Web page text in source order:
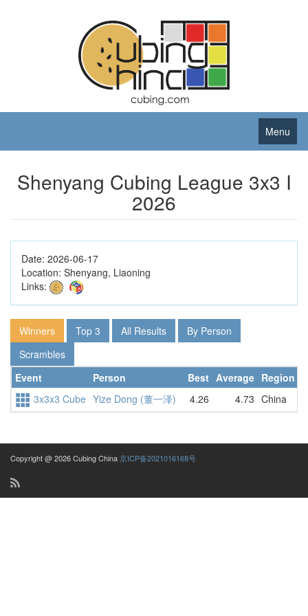
Menu
Shenyang Cubing League 3x3 I
2026
Date: 2026-06-17
Location: Shenyang, Liaoning
Links:
Winners Top 3 All Results
By Person
Scrambles
Event
Person Best Average Region
3x3x3 Cube Yize Dong (董一泽) 4.26 4.73 China
Copyright @ 2026 Cubing China京ICP备2021016168号